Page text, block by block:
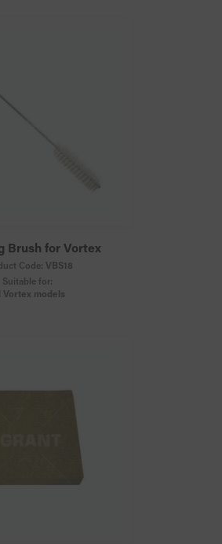
Brush for Vortex
Code: VBS18
Suitable for:
Vortex models